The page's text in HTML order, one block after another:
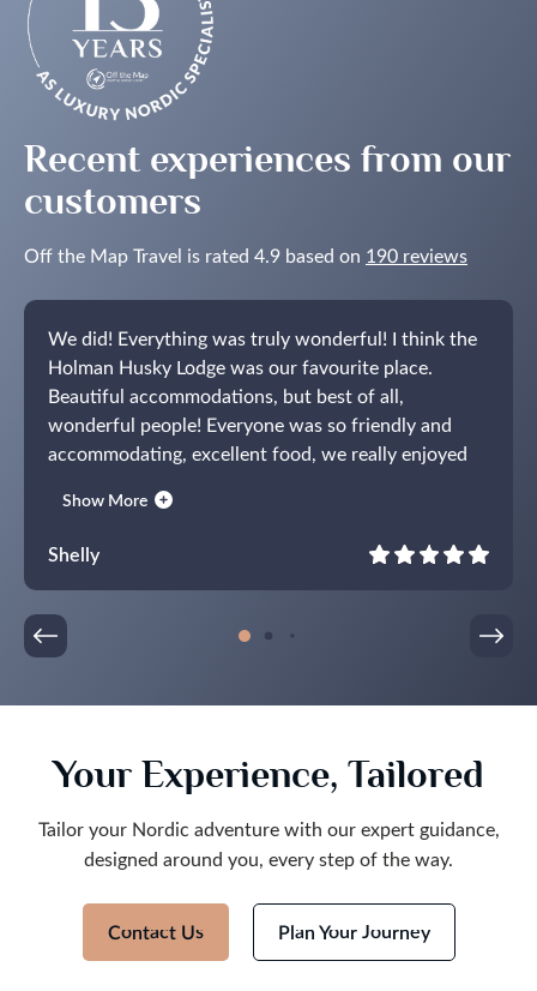
Recent experiences from our
customers
Off the Map Travel is rated 4.9 based on 190 reviews
We did! Everything was truly wonderful! I think the
Holman Husky Lodge was our favourite place.
Beautiful accommodations, but best of all,
wonderful people! Everyone was so friendly and
accommodating, excellent food, we really enjoyed
Opus XVI was beautiful and we loved being able to
walk to restaurants and bars and take in the sights.
All of our drivers were punctual and friendly. The
itinerary was full but not overfull.
Thank you so much! It was an epic trip, we are
Show More
Shelly
Your Experience, Tailored
Tailor your Nordic adventure with our expert guidance,
designed around you, every step of the way.
Contact Us Plan Your Journey